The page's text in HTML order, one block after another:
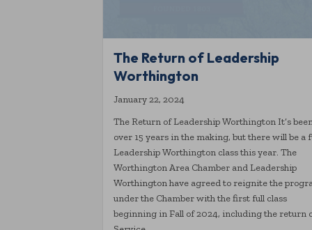
The Return of Leadership
Worthington
January 22, 2024
The Return of Leadership Worthington It’s
over 15 years in the making, but there will be a
Leadership Worthington class this year. The
Worthington Area Chamber and Leadership
Worthington have agreed to reignite the
under the Chamber with the first full class
beginning in Fall of 2024, including the return